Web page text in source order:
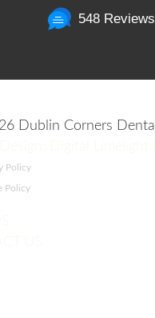
548 Reviews
Dublin Corners Dental
Policy
Policy